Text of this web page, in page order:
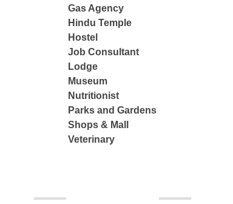
Gas Agency
Hindu Temple
Hostel
Job Consultant
Lodge
Museum
Nutritionist
Parks and Gardens
Shops & Mall
Veterinary